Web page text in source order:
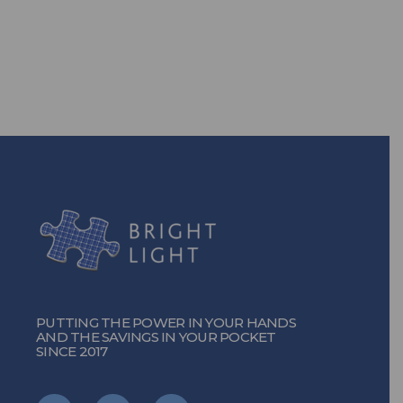
PUTTING THE POWER IN YOUR HANDS
AND THE SAVINGS IN YOUR POCKET
SINCE 2017